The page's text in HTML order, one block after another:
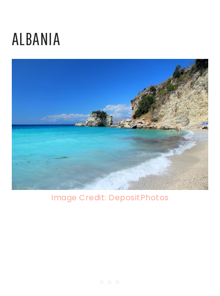
ALBANIA
Image Credit: DepositPhotos